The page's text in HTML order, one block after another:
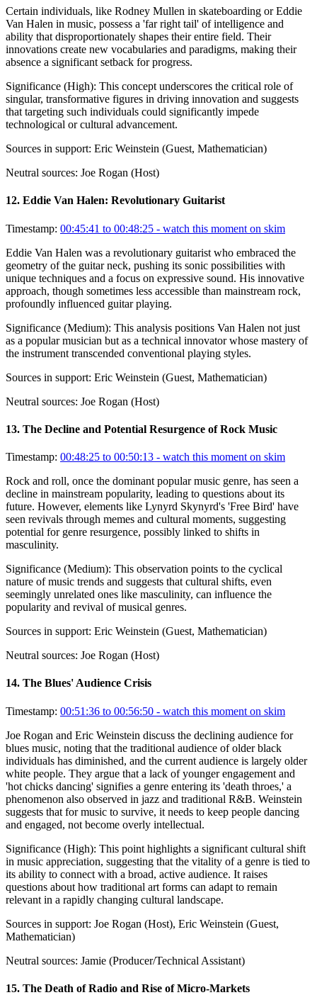
Certain individuals, like Rodney Mullen in skateboarding or Eddie
Van Halen in music, possess a 'far right tail' of intelligence and
ability that disproportionately shapes their entire field. Their
innovations create new vocabularies and paradigms, making their
absence a significant setback for progress.
Significance (High): This concept underscores the critical role of
singular, transformative figures in driving innovation and suggests
that targeting such individuals could significantly impede
technological or cultural advancement.
Sources in support: Eric Weinstein (Guest, Mathematician)
Neutral sources: Joe Rogan (Host)
12. Eddie Van Halen: Revolutionary Guitarist
Timestamp: 00:45:41 to 00:48:25 - watch this moment on skim
Eddie Van Halen was a revolutionary guitarist who embraced the
geometry of the guitar neck, pushing its sonic possibilities with
unique techniques and a focus on expressive sound. His innovative
approach, though sometimes less accessible than mainstream rock,
profoundly influenced guitar playing.
Significance (Medium): This analysis positions Van Halen not just
as a popular musician but as a technical innovator whose mastery of
the instrument transcended conventional playing styles.
Sources in support: Eric Weinstein (Guest, Mathematician)
Neutral sources: Joe Rogan (Host)
13. The Decline and Potential Resurgence of Rock Music
Timestamp: 00:48:25 to 00:50:13 - watch this moment on skim
Rock and roll, once the dominant popular music genre, has seen a
decline in mainstream popularity, leading to questions about its
future. However, elements like Lynyrd Skynyrd's 'Free Bird' have
seen revivals through memes and cultural moments, suggesting
potential for genre resurgence, possibly linked to shifts in
masculinity.
Significance (Medium): This observation points to the cyclical
nature of music trends and suggests that cultural shifts, even
seemingly unrelated ones like masculinity, can influence the
popularity and revival of musical genres.
Sources in support: Eric Weinstein (Guest, Mathematician)
Neutral sources: Joe Rogan (Host)
14. The Blues' Audience Crisis
Timestamp: 00:51:36 to 00:56:50 - watch this moment on skim
Joe Rogan and Eric Weinstein discuss the declining audience for
blues music, noting that the traditional audience of older black
individuals has diminished, and the current audience is largely older
white people. They argue that a lack of younger engagement and
'hot chicks dancing' signifies a genre entering its 'death throes,' a
phenomenon also observed in jazz and traditional R&B. Weinstein
suggests that for music to survive, it needs to keep people dancing
and engaged, not become overly intellectual.
Significance (High): This point highlights a significant cultural shift
in music appreciation, suggesting that the vitality of a genre is tied to
its ability to connect with a broad, active audience. It raises
questions about how traditional art forms can adapt to remain
relevant in a rapidly changing cultural landscape.
Sources in support: Joe Rogan (Host), Eric Weinstein (Guest,
Mathematician)
Neutral sources: Jamie (Producer/Technical Assistant)
15. The Death of Radio and Rise of Micro-Markets